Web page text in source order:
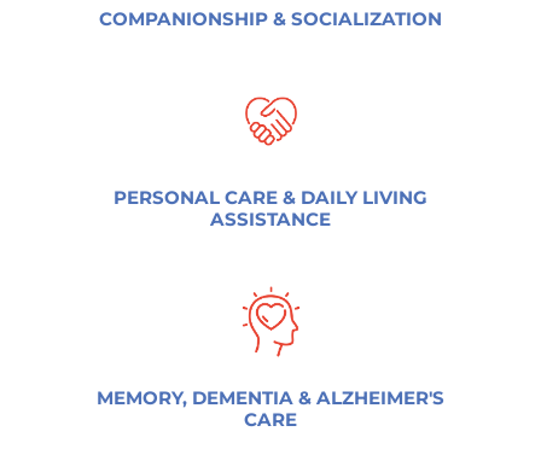
COMPANIONSHIP & SOCIALIZATION
PERSONAL CARE & DAILY LIVING
ASSISTANCE
MEMORY, DEMENTIA & ALZHEIMER'S
CARE